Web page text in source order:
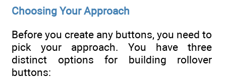
Choosing Your Approach
Before you create any buttons, you need to
pick your approach. You have three
distinct options for building rollover
buttons: